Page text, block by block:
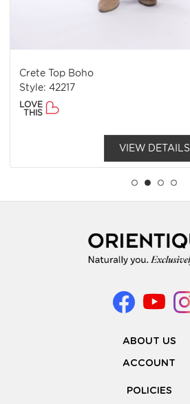
Crete Top Boho
Style: 42217
LOVE
THIS
VIEW DETAILS
ABOUT US
Gallery
Look Books
ACCOUNT
POLICIES